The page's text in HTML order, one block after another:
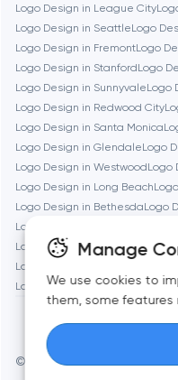
Manage
We use cookies to
them, some features
Brookline
Burbank
Cambridge
Chicago
Denver
Dubai
Fairfax
Logo Design in League City
Logo Design in SeattleLogo
Logo Design in FremontLogo
Logo Design in StanfordLogo
Logo Design in SunnyvaleLogo
Logo Design in Redwood City
Logo Design in Santa Monica
Logo Design in GlendaleLogo
Logo Design in WestwoodLogo
Logo Design in Long Beach
Logo Design in BethesdaLogo
Logo Design in Gaithersburg
Logo Design in NewtonLogo
Logo Design in Brookline
Logo Design in Quincy
© Toimi 2017–2026